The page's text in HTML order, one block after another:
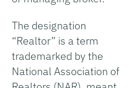
The designation
“Realtor” is a term
trademarked by the
National Association of